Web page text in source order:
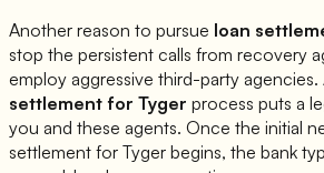
Another reason to pursue loan
stop the persistent calls from recovery
employ aggressive third-party agencies.
settlement for Tyger process puts a
you and these agents. Once the initial
settlement for Tyger begins, the bank